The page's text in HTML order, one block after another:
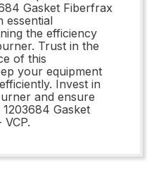
Gasket Fiberfrax
essential
the efficiency
Trust in the
of this
your equipment
Invest in
and ensure
Gasket